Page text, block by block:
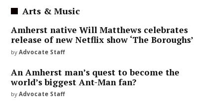
Arts & Music
Amherst native Will Matthews celebrates
release of new Netflix show ‘The Boroughs’
by Advocate Staff
An Amherst man’s quest to become the
world’s biggest Ant-Man fan?
by Advocate Staff